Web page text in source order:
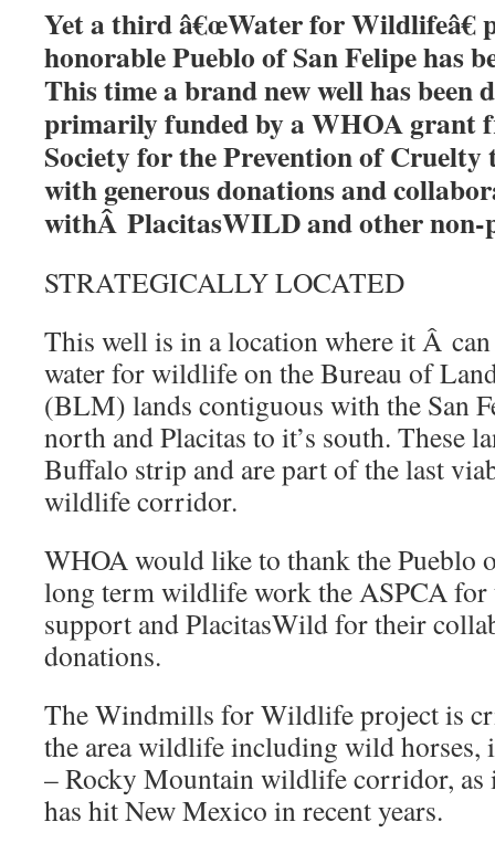
Yet a third â€œWater for Wildlifeâ€
honorable Pueblo of San Felipe has
This time a brand new well has been
primarily funded by a WHOA grant
Society for the Prevention of
with generous donations and
withÂ PlacitasWILD and other
STRATEGICALLY LOCATED
This well is in a location where it Â
water for wildlife on the Bureau of
(BLM) lands contiguous with the San
north and Placitas to it’s south. These
Buffalo strip and are part of the last
wildlife corridor.
WHOA would like to thank the Pueblo
long term wildlife work the ASPCA
support and PlacitasWild for their
donations.
The Windmills for Wildlife project is
the area wildlife including wild horses,
– Rocky Mountain wildlife corridor,
has hit New Mexico in recent years.